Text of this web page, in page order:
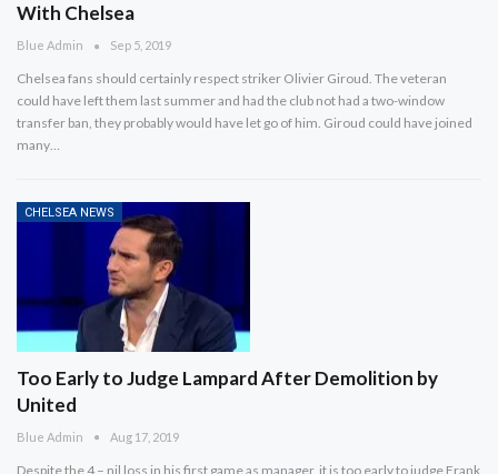
With Chelsea
Blue Admin Sep 5, 2019
Chelsea fans should certainly respect striker Olivier Giroud. The veteran
could have left them last summer and had the club not had a two-window
transfer ban, they probably would have let go of him. Giroud could have joined
many…
CHELSEA NEWS
Too Early to Judge Lampard After Demolition by
United
Blue Admin Aug 17, 2019
Despite the 4 – nil loss in his first game as manager, it is too early to judge Frank